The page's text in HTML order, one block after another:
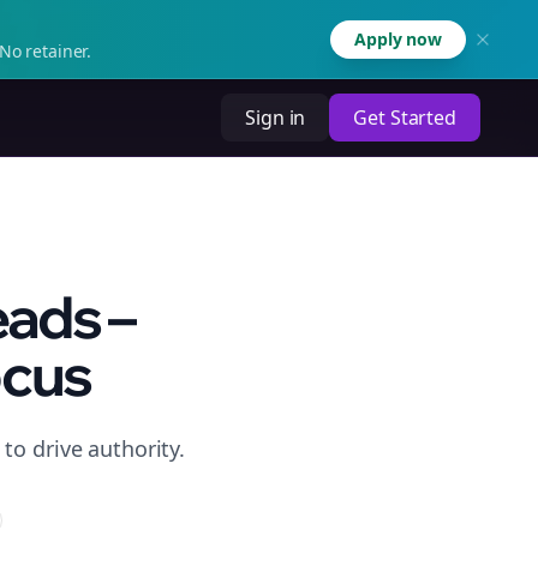
retainer.
Apply now
Sign in Get Started
–
drive authority.